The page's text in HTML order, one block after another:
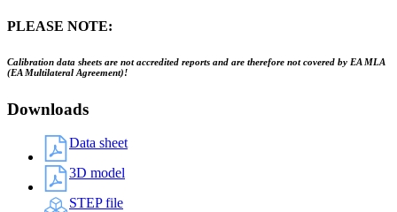
PLEASE NOTE:
Calibration data sheets are not accredited reports and are therefore not covered by EA MLA
(EA Multilateral Agreement)!
Downloads
Data sheet
3D model
STEP file